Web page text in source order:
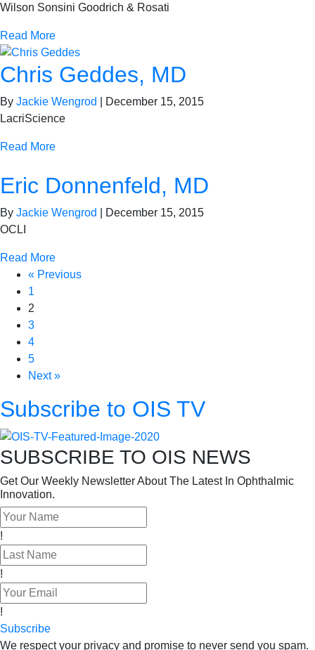
Wilson Sonsini Goodrich & Rosati
Read More
Chris Geddes, MD
By Jackie Wengrod
December 15, 2015
LacriScience
Read More
Eric Donnenfeld, MD
By Jackie Wengrod
December 15, 2015
OCLI
Read More
« Previous
1
2
3
4
5
Next »
Subscribe to OIS TV
SUBSCRIBE TO OIS NEWS
Get Our Weekly Newsletter About The Latest In Ophthalmic
Innovation.
!
!
!
Subscribe
We respect your privacy and promise to never send you spam.